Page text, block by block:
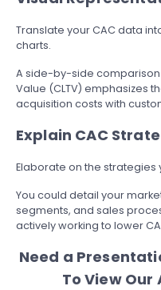
Translate your CAC data
charts.
A side-by-side comparison
Value (CLTV) emphasizes
acquisition costs with
Explain CAC
Elaborate on the strategies
You could detail your
segments, and sales
actively working to lower
Need a
To View